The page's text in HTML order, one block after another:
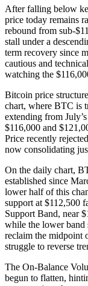
After falling below
price today remains
rebound from sub-
stall under a
term recovery since
cautious and
watching the
Bitcoin price
chart, where BTC is
extending from
$116,000 and
Price recently
now consolidating
On the daily chart,
established since
lower half of this
support at $112,500
Support Band, near
while the lower band
reclaim the midpoint
struggle to reverse
The On-Balance
begun to flatten,